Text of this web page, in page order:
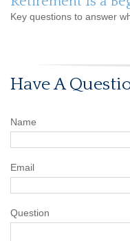
Key questions to answer
Have A
Name
Email
Question